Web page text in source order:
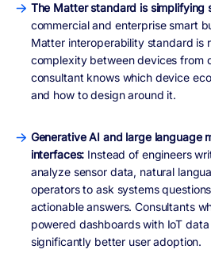
The Matter standard is simplifying
commercial and enterprise smart
Matter interoperability standard is
complexity between devices from
consultant knows which device
and how to design around it.
Generative AI and large language
interfaces: Instead of engineers
analyze sensor data, natural
operators to ask systems
actionable answers. Consultants
powered dashboards with IoT
significantly better user adoption.